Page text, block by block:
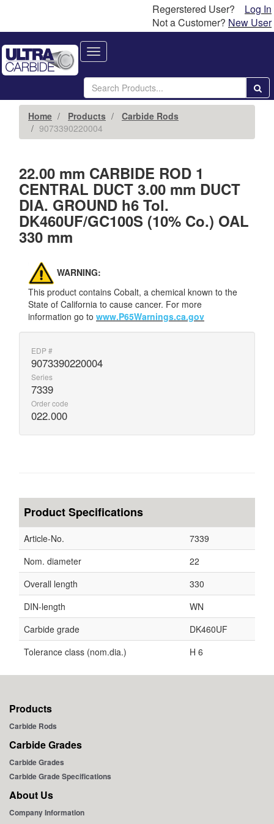
Regerstered User?
Log In
Not a Customer? New User
Toggle
navigation
Home Products
Carbide Rods
9073390220004
22.00 mm CARBIDE ROD 1
CENTRAL DUCT 3.00 mm DUCT
DIA. GROUND h6 Tol.
DK460UF/GC100S (10% Co.) OAL
330 mm
WARNING:
This product contains Cobalt, a chemical known to the
State of California to cause cancer. For more
information go to www.P65Warnings.ca.gov
EDP #
9073390220004
Series
7339
Order code
022.000
Product Specifications
Article-No.
7339
Nom. diameter
22
Overall length
330
DIN-length
WN
Carbide grade
DK460UF
Tolerance class (nom.dia.)
H 6
Products
Carbide Rods
Carbide Grades
Carbide Grades
Carbide Grade Specifications
About Us
Company Information